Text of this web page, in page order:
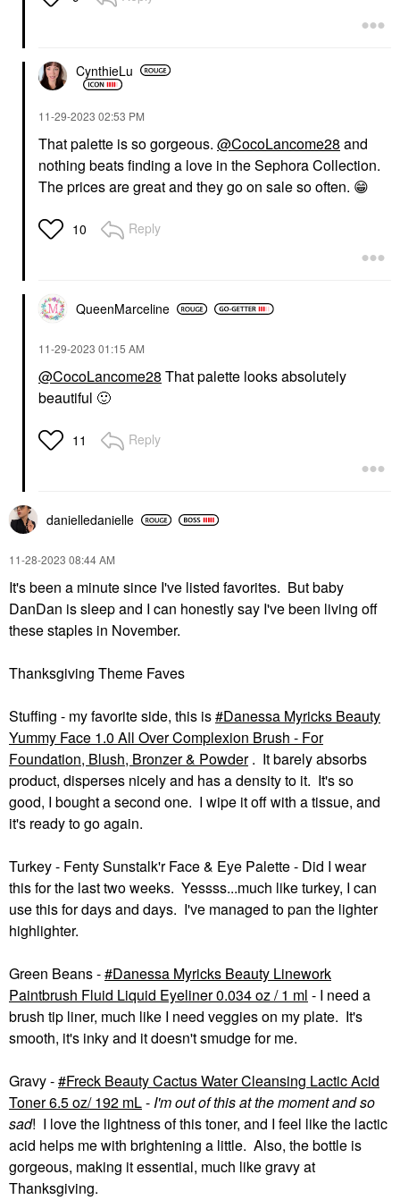
CynthieLu
‎11-29-2023 02:53 PM
That palette is so gorgeous. @CocoLancome28 and
nothing beats finding a love in the Sephora Collection.
The prices are great and they go on sale so often. 😁
10 Reply
QueenMarceline
‎11-29-2023 01:15 AM
@CocoLancome28 That palette looks absolutely
beautiful 🙂
11 Reply
danielledanielle
‎11-28-2023 08:44 AM
It's been a minute since I've listed favorites. But baby
DanDan is sleep and I can honestly say I've been living off
these staples in November.
Thanksgiving Theme Faves
Stuffing - my favorite side, this is
Danessa Myricks Beauty
Yummy Face 1.0 All Over Complexion Brush - For
Foundation, Blush, Bronzer & Powder . It barely absorbs
product, disperses nicely and has a density to it. It's so
good, I bought a second one. I wipe it off with a tissue, and
it's ready to go again.
Turkey - Fenty Sunstalk'r Face & Eye Palette - Did I wear
this for the last two weeks. Yessss...much like turkey, I can
use this for days and days. I've managed to pan the lighter
highlighter.
Green Beans -
Danessa Myricks Beauty Linework
Paintbrush Fluid Liquid Eyeliner 0.034 oz / 1 ml - I need a
brush tip liner, much like I need veggies on my plate. It's
smooth, it's inky and it doesn't smudge for me.
Gravy -
Freck Beauty Cactus Water Cleansing Lactic Acid
Toner 6.5 oz/ 192 mL-I'm out of this at the momentand so
sad! I love the lightness of this toner, and I feel like the lactic
acid helps me with brightening a little. Also, the bottle is
gorgeous, making it essential, much like gravy at
Thanksgiving.